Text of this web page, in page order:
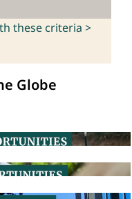
these criteria >
Globe